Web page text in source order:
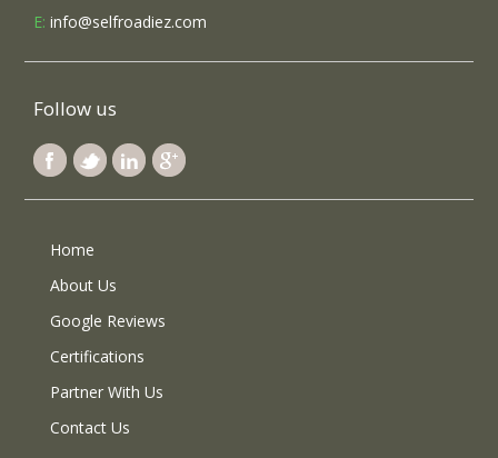
E: info@selfroadiez.com
Follow us
Home
About Us
Google Reviews
Certifications
Partner With Us
Contact Us